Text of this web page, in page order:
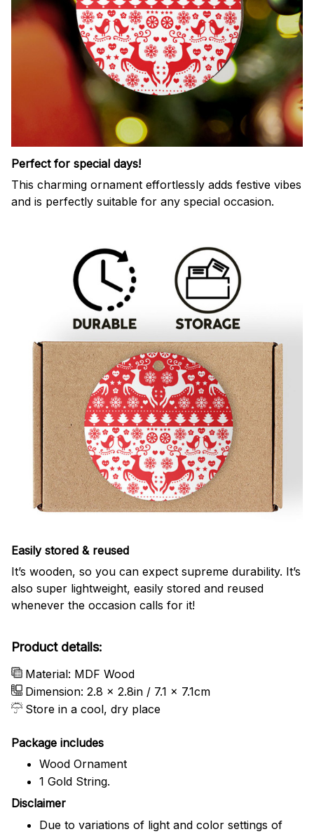
Perfect for special days!
This charming ornament effortlessly adds festive vibes
and is perfectly suitable for any special occasion.
Easily stored & reused
It’s wooden, so you can expect supreme durability. It’s
also super lightweight, easily stored and reused
whenever the occasion calls for it!
Product details:
Material: MDF Wood
Dimension: 2.8 x 2.8in / 7.1 x 7.1cm
Store in a cool, dry place
Package includes
Wood Ornament
1 Gold String.
Disclaimer
Due to variations of light and color settings of